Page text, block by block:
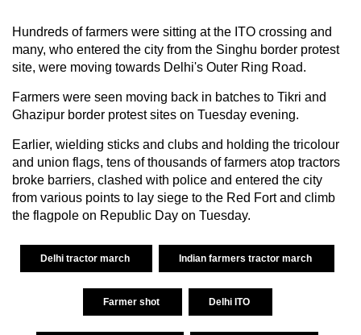
Hundreds of farmers were sitting at the ITO crossing and
many, who entered the city from the Singhu border protest
site, were moving towards Delhi's Outer Ring Road.
Farmers were seen moving back in batches to Tikri and
Ghazipur border protest sites on Tuesday evening.
Earlier, wielding sticks and clubs and holding the tricolour
and union flags, tens of thousands of farmers atop tractors
broke barriers, clashed with police and entered the city
from various points to lay siege to the Red Fort and climb
the flagpole on Republic Day on Tuesday.
Delhi tractor march Indian farmers tractor march
Farmer shot Delhi ITO